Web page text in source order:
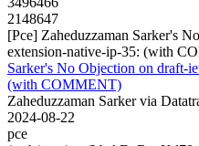
2148647
[Pce] Zaheduzzaman Sarker's
extension-native-ip-35: (with
Sarker's No Objection on draft-
(with COMMENT)
Zaheduzzaman Sarker via
2024-08-22
pce